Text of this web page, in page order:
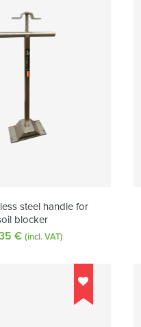
steel handle for
blocker
€ (incl. VAT)